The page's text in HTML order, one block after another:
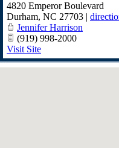
4820 Emperor Boulevard
Durham, NC 27703 |
Jennifer Harrison
(919) 998-2000
Visit Site